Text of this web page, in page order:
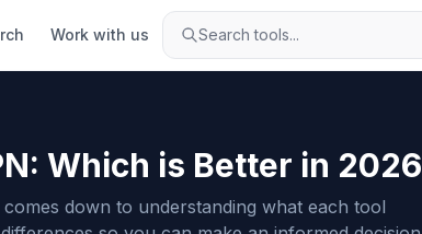
Work with us Search tools...
: Which is Better in 2026
down to understanding what each tool